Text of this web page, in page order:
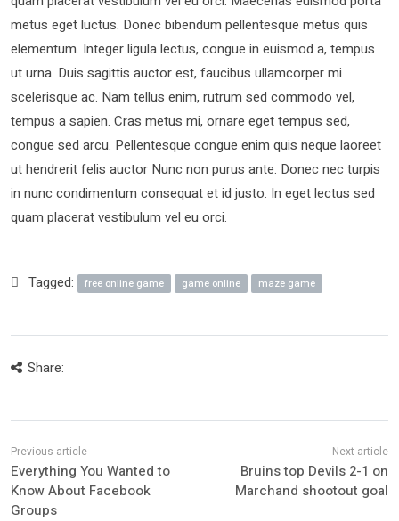
metus eget luctus. Donec bibendum pellentesque metus quis
elementum. Integer ligula lectus, congue in euismod a, tempus
ut urna. Duis sagittis auctor est, faucibus ullamcorper mi
scelerisque ac. Nam tellus enim, rutrum sed commodo vel,
tempus a sapien. Cras metus mi, ornare eget tempus sed,
congue sed arcu. Pellentesque congue enim quis neque laoreet
ut hendrerit felis auctor Nunc non purus ante. Donec nec turpis
in nunc condimentum consequat et id justo. In eget lectus sed
quam placerat vestibulum vel eu orci.
Tagged: free online game game online maze game
Share:
Everything You Wanted to
Know About Facebook
Groups
Bruins top Devils 2-1 on
Marchand shootout goal